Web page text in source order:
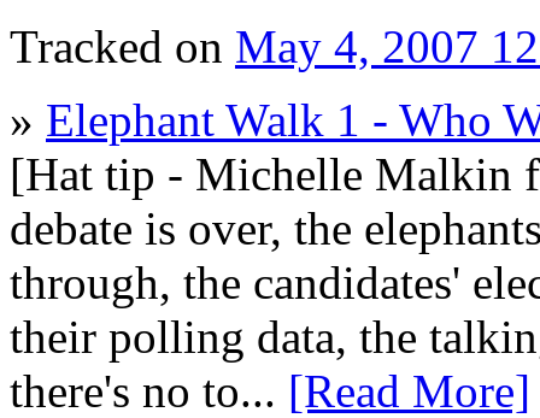
Tracked on May 4, 2007
» Elephant Walk 1 - Who
[Hat tip - Michelle Malkin
debate is over, the
through, the candidates'
their polling data, the
there's no to... [Read More]